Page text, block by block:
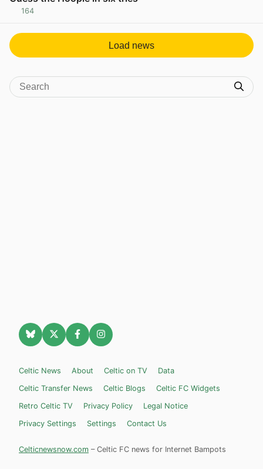
164
Load news
Celtic News About Celtic on TV
Data
Celtic Transfer News
Celtic Blogs
Celtic FC Widgets
Retro Celtic TV
Privacy Policy
Legal Notice
Privacy Settings
Settings Contact Us
Celticnewsnow.com – Celtic FC news for Internet Bampots